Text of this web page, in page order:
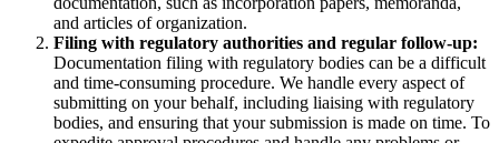
and articles of organization.
Filing with regulatory authorities and regular follow-up:
Documentation filing with regulatory bodies can be a difficult
and time-consuming procedure. We handle every aspect of
submitting on your behalf, including liaising with regulatory
bodies, and ensuring that your submission is made on time. To